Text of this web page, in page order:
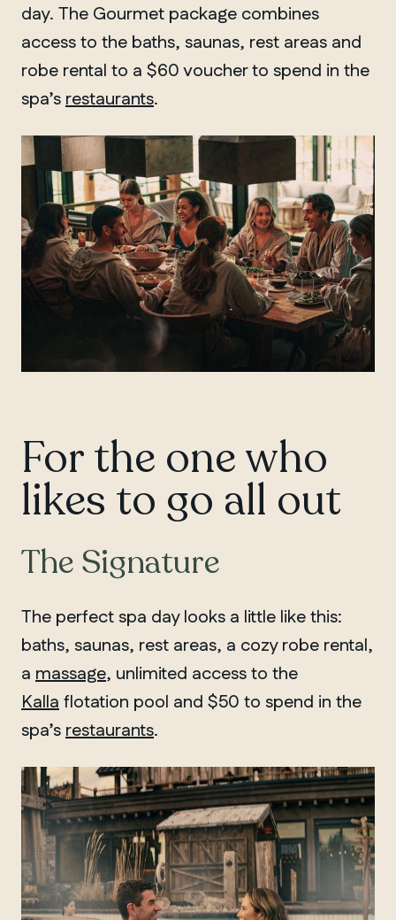
day. The Gourmet package combines
access to the baths, saunas, rest areas and
robe rental to a $60 voucher to spend in the
spa’srestaurants.
For the one who
likes to go all out
The Signature
The perfect spa day looks a little like this:
baths, saunas, rest areas, a cozy robe rental,
a massage, unlimited access to the
Kalla flotation pool and $50 to spend in the
spa’s restaurants.